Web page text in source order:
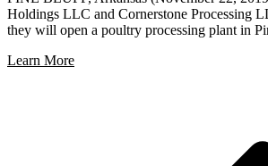
Holdings LLC and Cornerstone Processing
they will open a poultry processing plant in
Learn More